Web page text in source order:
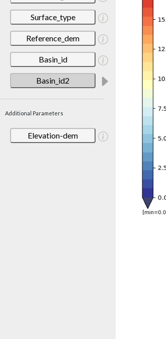
Surface_type
Reference_dem
Basin_id
Basin_id2
Additional Parameters
Elevation-dem